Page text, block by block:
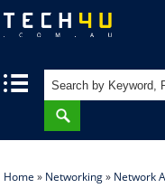
Home » Networking» Network